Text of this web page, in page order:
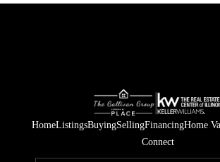
HomeListingsBuyingSellingFinancingHome
Connect